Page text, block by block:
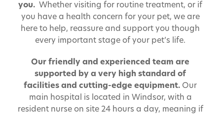
you. Whether visiting for routine treatment, or if
you have a health concern for your pet, we are
here to help, reassure and support you though
every important stage of your pet’s life.
Our friendly and experienced team are
supported by a very high standard of
facilities and cutting-edge equipment. Our
main hospital is located in Windsor, with a
resident nurse on site 24 hours a day, meaning if